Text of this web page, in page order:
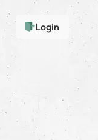
Login